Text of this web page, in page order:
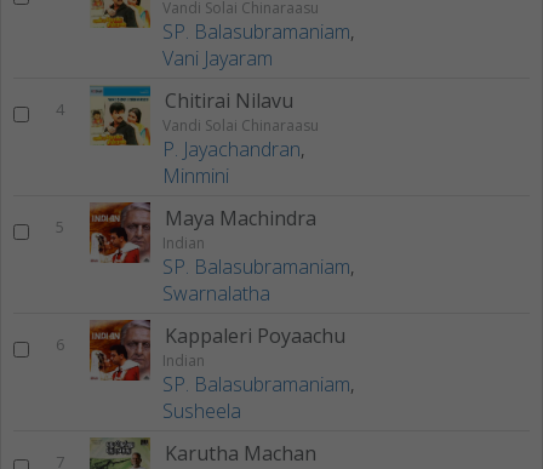
Vandi Solai Chinaraasu
SP. Balasubramaniam,
Vani Jayaram
4 Chitirai Nilavu
Vandi Solai Chinaraasu
P. Jayachandran,
Minmini
5 Maya Machindra
Indian
SP. Balasubramaniam,
Swarnalatha
6 Kappaleri Poyaachu
Indian
SP. Balasubramaniam,
Susheela
7 Karutha Machan